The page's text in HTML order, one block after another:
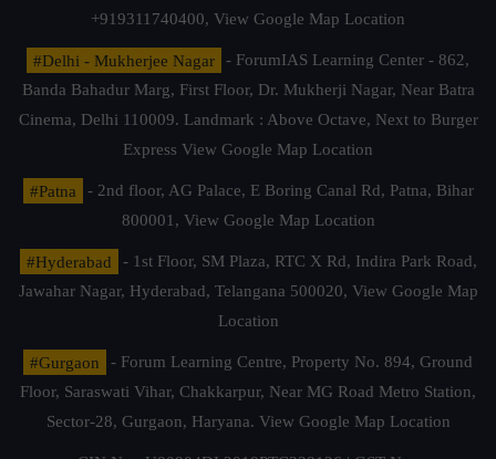
+919311740400, View Google Map Location
#Delhi - Mukherjee Nagar
- ForumIAS Learning Center - 862,
Banda Bahadur Marg, First Floor, Dr. Mukherji Nagar, Near Batra
Cinema, Delhi 110009. Landmark : Above Octave, Next to Burger
Express View Google Map Location
#Patna
- 2nd floor, AG Palace, E Boring Canal Rd, Patna, Bihar
800001, View Google Map Location
#Hyderabad
- 1st Floor, SM Plaza, RTC X Rd, Indira Park Road,
Jawahar Nagar, Hyderabad, Telangana 500020, View Google Map
Location
#Gurgaon
- Forum Learning Centre, Property No. 894, Ground
Floor, Saraswati Vihar, Chakkarpur, Near MG Road Metro Station,
Sector-28, Gurgaon, Haryana. View Google Map Location